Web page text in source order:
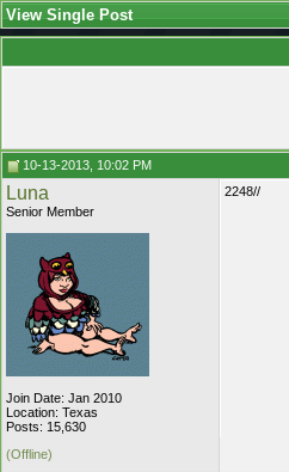
View Single Post
10-13-2013, 10:02 PM
Luna
Senior Member
Join Date: Jan 2010
Location: Texas
Posts: 15,630
2248//
(Offline)